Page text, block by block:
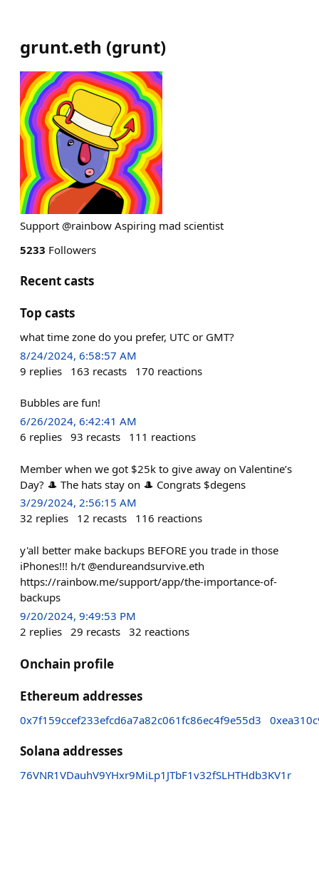
grunt.eth (grunt)
Support @rainbow Aspiring mad scientist
5233 Followers
Recent casts
Top casts
what time zone do you prefer, UTC or GMT?
8/24/2024, 6:58:57 AM
9 replies 163 recasts 170 reactions
Bubbles are fun!
6/26/2024, 6:42:41 AM
6 replies 93 recasts 111 reactions
Member when we got $25k to give away on Valentine’s
Day? 🎩 The hats stay on 🎩 Congrats $degens
3/29/2024, 2:56:15 AM
32 replies 12 recasts 116 reactions
y'all better make backups BEFORE you trade in those
iPhones!!! h/t @endureandsurvive.eth
https://rainbow.me/support/app/the-importance-of-
backups
9/20/2024, 9:49:53 PM
2 replies 29 recasts 32 reactions
Onchain profile
Ethereum addresses
0x7f159ccef233efcd6a7a82c061fc86ec4f9e55d3
Solana addresses
76VNR1VDauhV9YHxr9MiLp1JTbF1v32fSLHTHdb3KV1r